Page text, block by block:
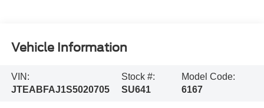
Vehicle Information
VIN:
JTEABFAJ1S5020705
Stock #:
SU641
Model Code:
6167